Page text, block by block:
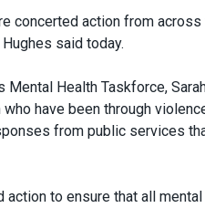
concerted action from
said today.
Health Taskforce,
have been through
from public services
to ensure that all